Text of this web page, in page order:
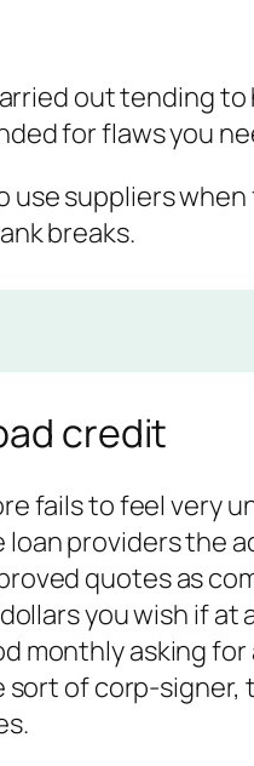
out tending
for flaws you
suppliers when
breaks.
credit
fails to feel very
providers
quotes as
you wish if
monthly asking
sort of corp-